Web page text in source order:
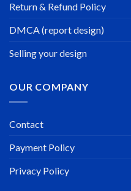
Return & Refund Policy
DMCA (report design)
Selling your design
OUR COMPANY
Contact
Payment Policy
Privacy Policy